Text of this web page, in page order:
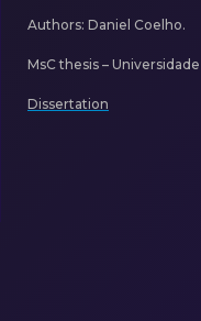
Authors: Daniel Coelho.
MsC thesis –
Dissertation